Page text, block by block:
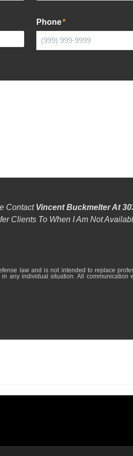
Phone*
Contact Vincent Buckmelter At
Clients To When I Am Not
and is not intended to replace professional
individual situation. All communication